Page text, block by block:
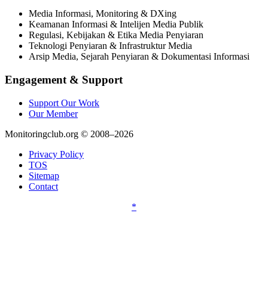
Media Informasi, Monitoring & DXing
Keamanan Informasi & Intelijen Media Publik
Regulasi, Kebijakan & Etika Media Penyiaran
Teknologi Penyiaran & Infrastruktur Media
Arsip Media, Sejarah Penyiaran & Dokumentasi Informasi
Engagement & Support
Support Our Work
Our Member
Monitoringclub.org © 2008–2026
Privacy Policy
TOS
Sitemap
Contact
*